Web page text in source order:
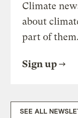
Climate
about
part of them.
Sign up
SEE ALL